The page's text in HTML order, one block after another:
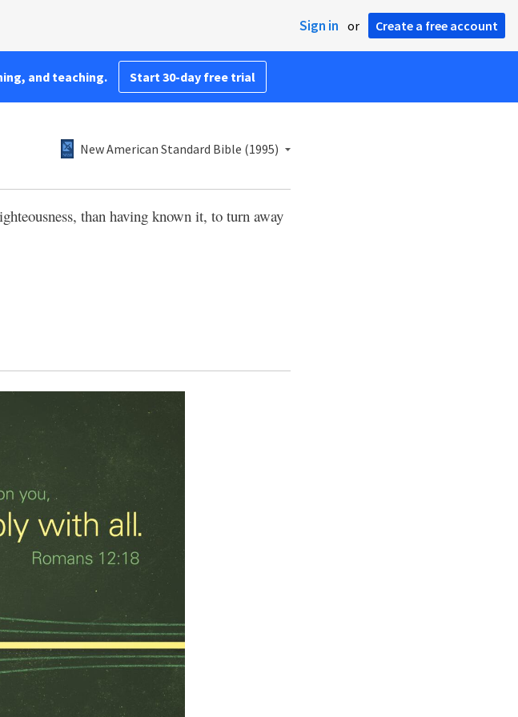
Sign in or Create a free account
and teaching. Start 30-day free trial
New American Standard Bible (1995)
than having known it, to turn away